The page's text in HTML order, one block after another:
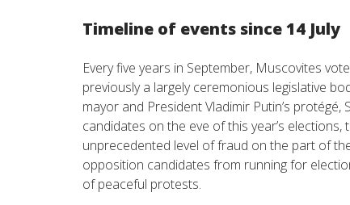
Timeline of events since 14 July
Every five years in September, Muscovites
previously a largely ceremonious legislative
mayor and President Vladimir Putin’s
candidates on the eve of this year’s
unprecedented level of fraud on the part of
opposition candidates from running for
of peaceful protests.